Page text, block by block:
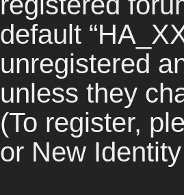
default
unregistered
unless they
(To register,
or New